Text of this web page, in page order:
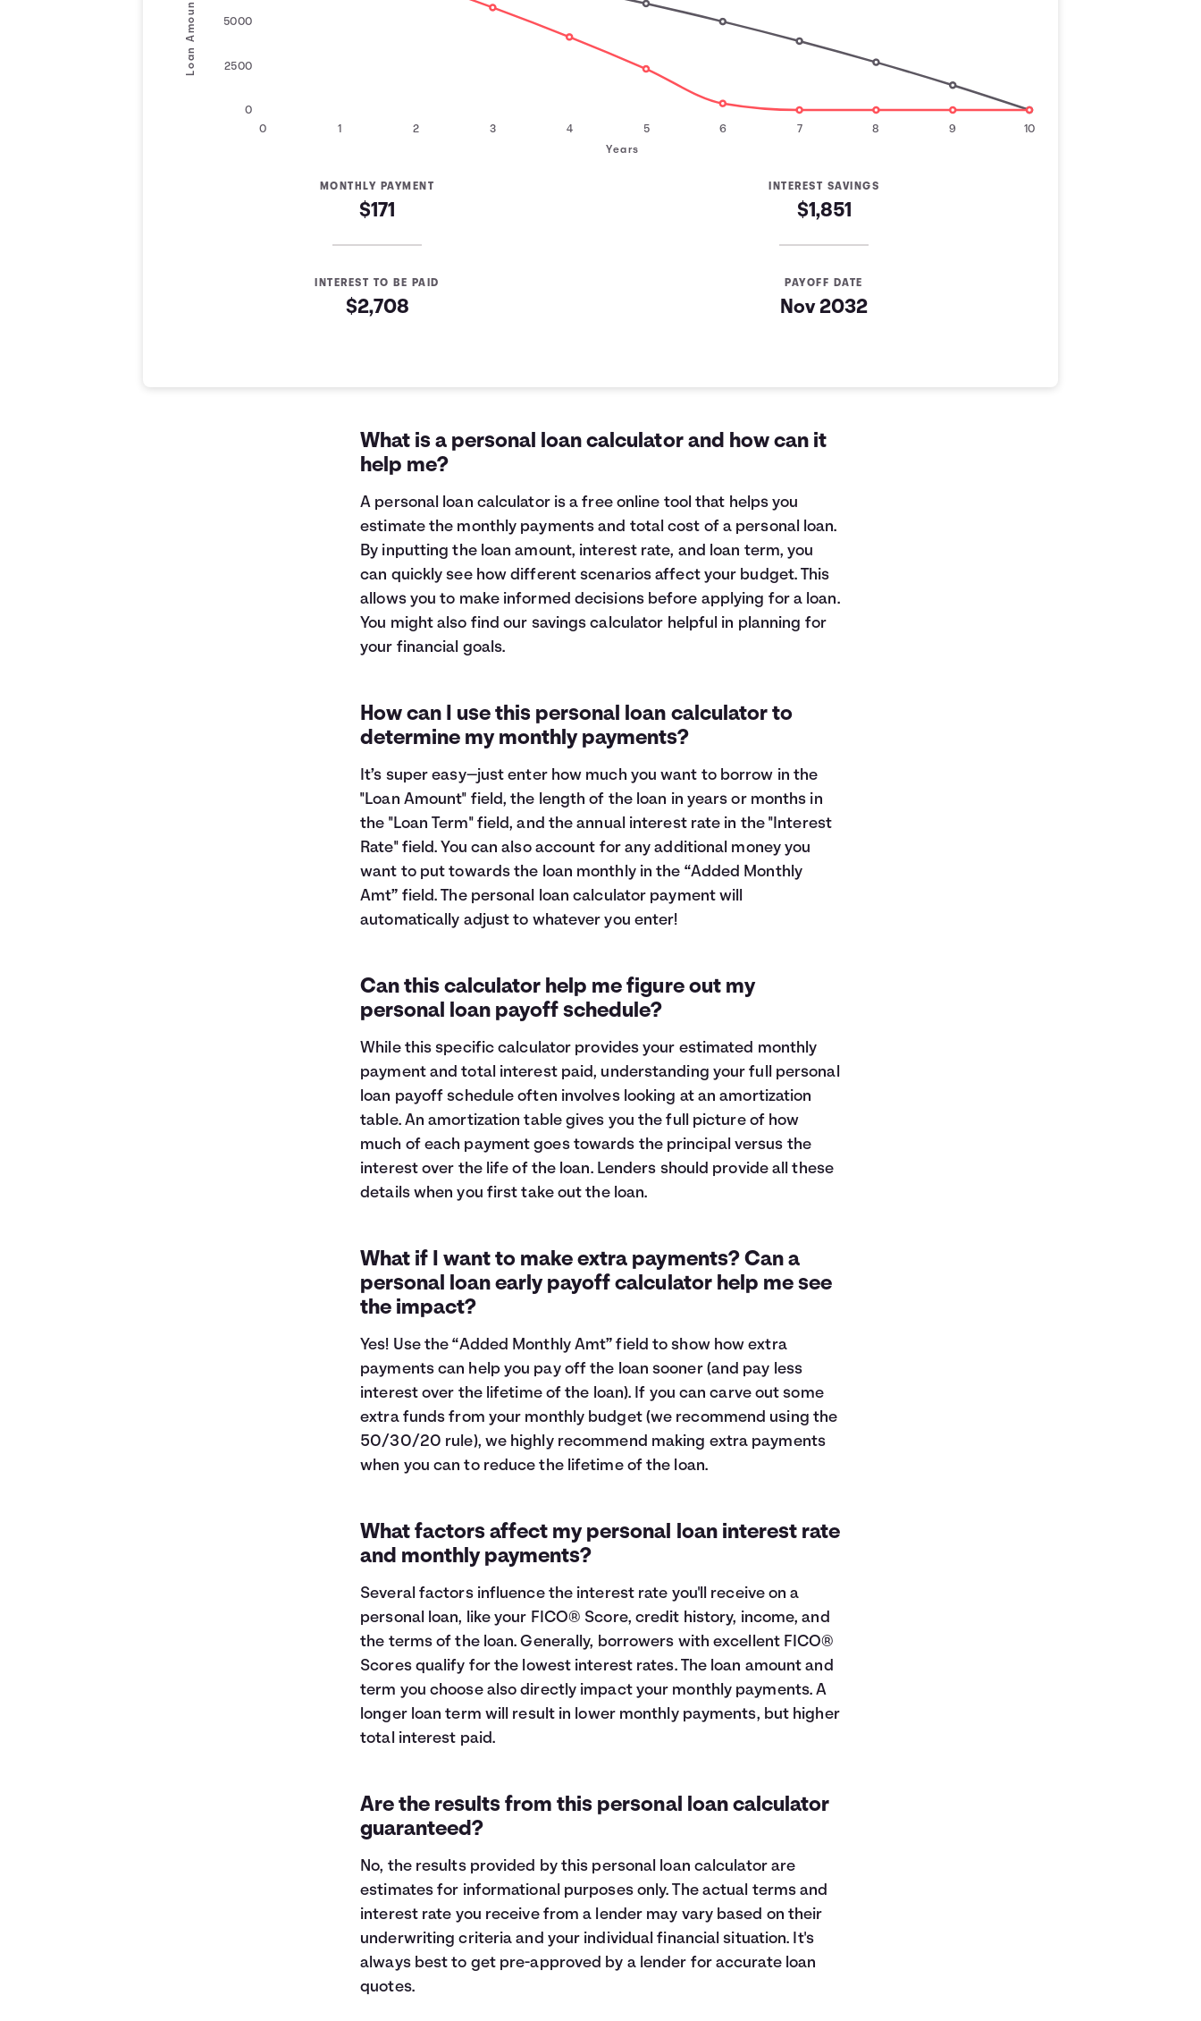
Loan Amount
0 1 2 3 4 5 6 7 8 9 10
0
2500
5000
Years
MONTHLY PAYMENT
$171
INTEREST SAVINGS
$1,851
INTEREST TO BE PAID
$2,708
PAYOFF DATE
Nov 2032
What is a personal loan calculator and how can it
help me?
A personal loan calculator is a free online tool that helps you
estimate the monthly payments and total cost of a personal loan.
By inputting the loan amount, interest rate, and loan term, you
can quickly see how different scenarios affect your budget. This
allows you to make informed decisions before applying for a loan.
You might also find our savings calculator helpful in planning for
your financial goals.
How can I use this personal loan calculator to
determine my monthly payments?
It’s super easy—just enter how much you want to borrow in the
"Loan Amount" field, the length of the loan in years or months in
the "Loan Term" field, and the annual interest rate in the "Interest
Rate" field. You can also account for any additional money you
want to put towards the loan monthly in the “Added Monthly
Amt” field. The personal loan calculator payment will
automatically adjust to whatever you enter!
Can this calculator help me figure out my
personal loan payoff schedule?
While this specific calculator provides your estimated monthly
payment and total interest paid, understanding your full personal
loan payoff schedule often involves looking at anamortization
table. An amortization table gives you the full picture of how
much of each payment goes towards the principal versus the
interest over the life of the loan. Lenders should provide all these
details when you first take out the loan.
What if I want to make extra payments? Can a
personal loan early payoff calculator help me see
the impact?
Yes! Use the “Added Monthly Amt” field to show how extra
payments can help you pay off the loan sooner (and pay less
interest over the lifetime of the loan). If you can carve out some
extra funds from your monthly budget (we recommend using the
50/30/20 rule), we highly recommend making extra payments
when you can to reduce the lifetime of the loan.
What factors affect my personal loan interest rate
and monthly payments?
Several factors influence the interest rate you'll receive on a
personal loan, like your FICO® Score, credit history, income, and
the terms of the loan. Generally, borrowers with excellent FICO®
Scores qualify for the lowest interest rates. The loan amount and
term you choose also directly impact your monthly payments. A
longer loan term will result in lower monthly payments, but higher
total interest paid.
Are the results from this personal loan calculator
guaranteed?
No, the results provided by this personal loan calculator are
estimates for informational purposes only. The actual terms and
interest rate you receive from a lender may vary based on their
underwriting criteria and your individual financial situation. It's
always best to get pre-approved by a lender for accurate loan
quotes.